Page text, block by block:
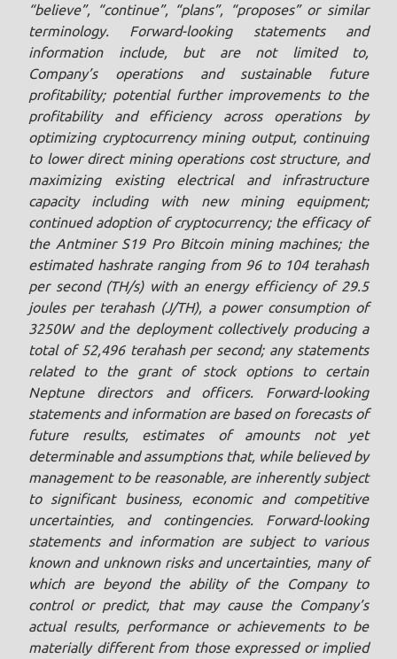
“believe”, “continue”, “plans”, “proposes” or similar
terminology. Forward-looking statements and
information include, but are not limited to,
Company’s operations and sustainable future
profitability; potential further improvements to the
profitability and efficiency across operations by
optimizing cryptocurrency mining output, continuing
to lower direct mining operations cost structure, and
maximizing existing electrical and infrastructure
capacity including with new mining equipment;
continued adoption of cryptocurrency; the efficacy of
the Antminer S19 Pro Bitcoin mining machines; the
estimated hashrate ranging from 96 to 104 terahash
per second (TH/s) with an energy efficiency of 29.5
joules ‎per terahash (J/TH), a power consumption of
3250W and the deployment ‎collectively producing a
total of 52,496 terahash per second; any statements
related to the grant of stock options to certain
Neptune directors and officers. Forward-looking
statements and information are based on forecasts of
future results, estimates of amounts not yet
determinable and assumptions that, while believed by
management to be reasonable, are inherently subject
to significant business, economic and competitive
uncertainties, and contingencies. Forward-looking
statements and information are subject to various
known and unknown risks and uncertainties, many of
which are beyond the ability of the Company to
control or predict, that may cause the Company’s
actual results, performance or achievements to be
materially different from those expressed or implied